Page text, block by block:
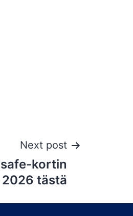
Next post
kortin
2026 tästä